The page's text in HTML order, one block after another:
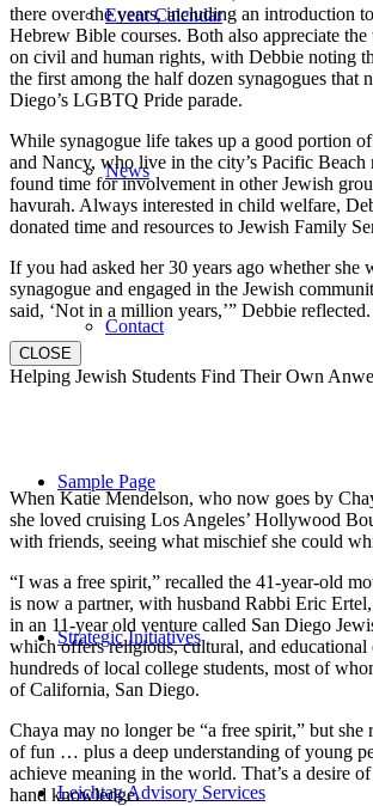
Event Calendar
News
Contact
Sample Page
Strategic Initiatives
Leichtag Advisory Services
there over the years, including an introduction
Hebrew Bible courses. Both also appreciate the
on civil and human rights, with Debbie noting
the first among the half dozen synagogues that
Diego’s LGBTQ Pride parade.
While synagogue life takes up a good portion
and Nancy, who live in the city’s Pacific Beach
found time for involvement in other Jewish
havurah. Always interested in child welfare,
donated time and resources to Jewish Family
If you had asked her 30 years ago whether she
synagogue and engaged in the Jewish
said, ‘Not in a million years,’” Debbie reflected.
CLOSE
Helping Jewish Students Find Their Own
When Katie Mendelson, who now goes by
she loved cruising Los Angeles’ Hollywood
with friends, seeing what mischief she could
“I was a free spirit,” recalled the 41-year-old
is now a partner, with husband Rabbi Eric
in an 11-year old venture called San Diego
which offers religious, cultural, and educational
hundreds of local college students, most of
of California, San Diego.
Chaya may no longer be “a free spirit,” but she
of fun … plus a deep understanding of young
achieve meaning in the world. That’s a desire
hand knowledge.